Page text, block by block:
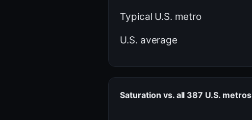
Typical U.S. metro
U.S. average
Saturation vs. all 387 U.S. metros